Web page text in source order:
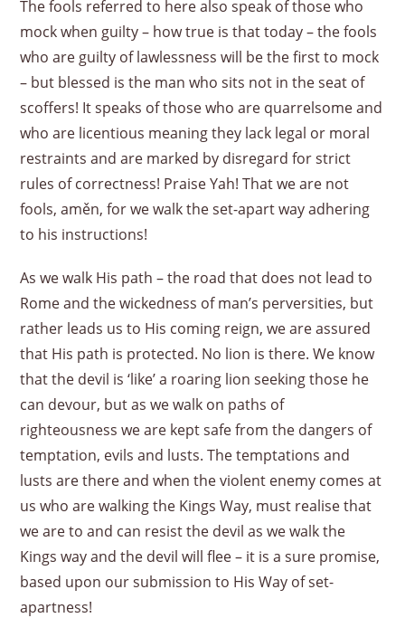
The fools referred to here also speak of those who
mock when guilty – how true is that today – the fools
who are guilty of lawlessness will be the first to mock
– but blessed is the man who sits not in the seat of
scoffers! It speaks of those who are quarrelsome and
who are licentious meaning they lack legal or moral
restraints and are marked by disregard for strict
rules of correctness! Praise Yah! That we are not
fools, aměn, for we walk the set-apart way adhering
to his instructions!
As we walk His path – the road that does not lead to
Rome and the wickedness of man’s perversities, but
rather leads us to His coming reign, we are assured
that His path is protected. No lion is there. We know
that the devil is ‘like’ a roaring lion seeking those he
can devour, but as we walk on paths of
righteousness we are kept safe from the dangers of
temptation, evils and lusts. The temptations and
lusts are there and when the violent enemy comes at
us who are walking the Kings Way, must realise that
we are to and can resist the devil as we walk the
Kings way and the devil will flee – it is a sure promise,
based upon our submission to His Way of set-
apartness!